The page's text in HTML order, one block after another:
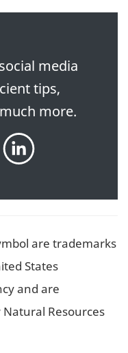
media
tips,
more.
LinkedIn
are trademarks
States
and are
Resources